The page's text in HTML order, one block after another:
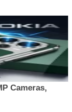
Cameras,